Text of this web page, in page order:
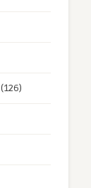
(126)